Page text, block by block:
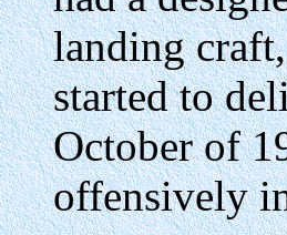
landing
started to
October of
offensively